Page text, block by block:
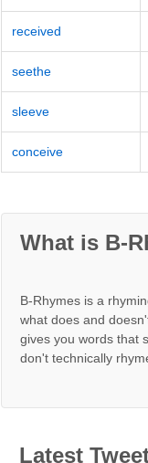
received
seethe
sleeve
conceive
What is B-
B-Rhymes is a
what does and
gives you words that
don't technically
Latest